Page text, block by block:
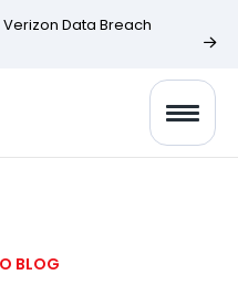
Data Breach
BLOG